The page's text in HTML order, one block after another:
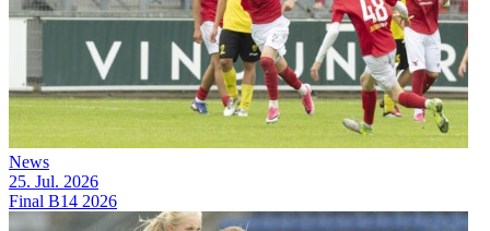
News
25. Jul. 2026
Final B14 2026